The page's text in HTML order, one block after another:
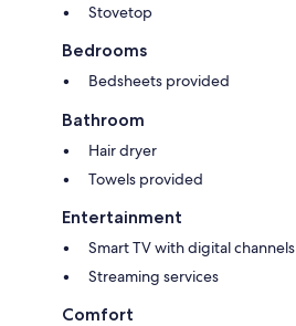
Stovetop
Bedrooms
Bedsheets provided
Bathroom
Hair dryer
Towels provided
Entertainment
Smart TV with digital channels
Streaming services
Comfort